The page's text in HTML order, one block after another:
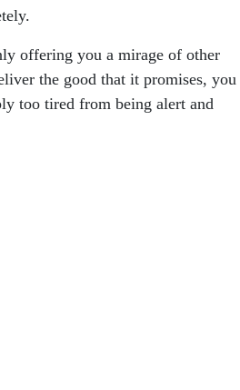
offering you a mirage of other
the good that it promises, you
too tired from being alert and